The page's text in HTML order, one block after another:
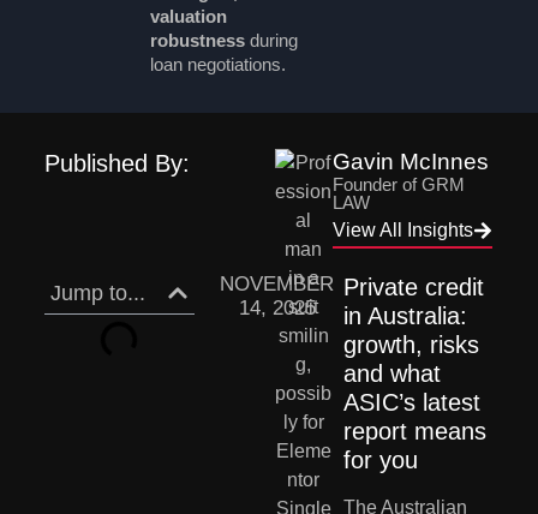
valuation
robustness during
loan negotiations.
Jump to...
NOVEMBER
14, 2025
Private credit
in Australia:
growth, risks
and what
ASIC’s latest
report means
for you
The Australian
Published By: Gavin McInnes
Founder of GRM
LAW
View All Insights